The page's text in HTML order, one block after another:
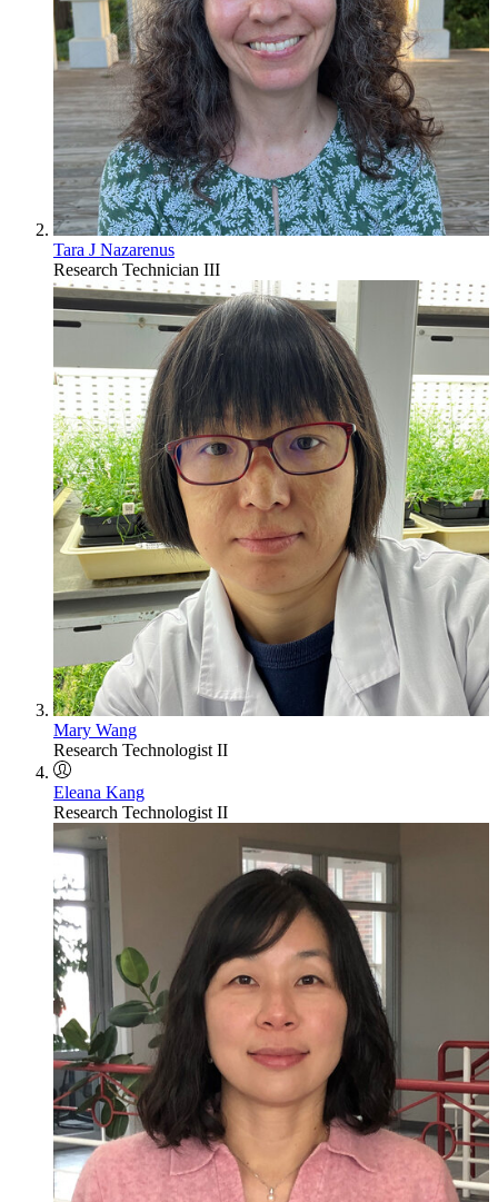
Tara J Nazarenus
Research Technician III
Mary Wang
Research Technologist II
Eleana Kang
Research Technologist II